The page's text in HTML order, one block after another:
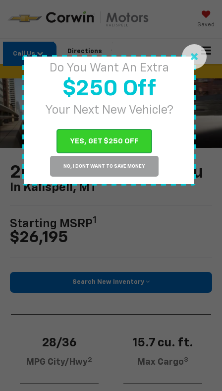
Do You Want An Extra
$250 Off
Your Next New Vehicle?
YES, GET $250 OFF
NO, I DONT WANT TO SAVE MONEY
Saved
Call Us Directions
2024 Chevrolet Malibu
In Kalispell, MT
Starting MSRP1
$26,195
Search New Inventory
28/36
MPG City/Hwy2
15.7 cu. ft.
Max Cargo3